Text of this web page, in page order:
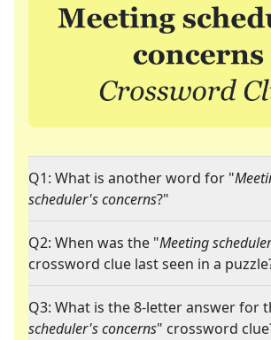
Q1: What is another word for "
scheduler's concerns?"
Q2: When was the "Meeting
crossword clue last seen in a
Q3: What is the 8-letter answer for
scheduler's concerns" crossword